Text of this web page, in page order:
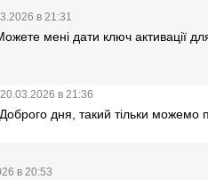
в 21:31
мені дати ключ активації
20.03.2026 в 21:36
дня, такий тільки можемо
в 20:53